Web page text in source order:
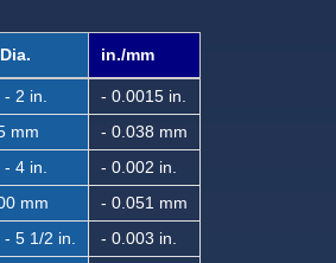
in./mm
2 in.
- 0.0015 in.
mm
- 0.038 mm
4 in.
- 0.002 in.
mm
- 0.051 mm
5 1/2 in.
- 0.003 in.